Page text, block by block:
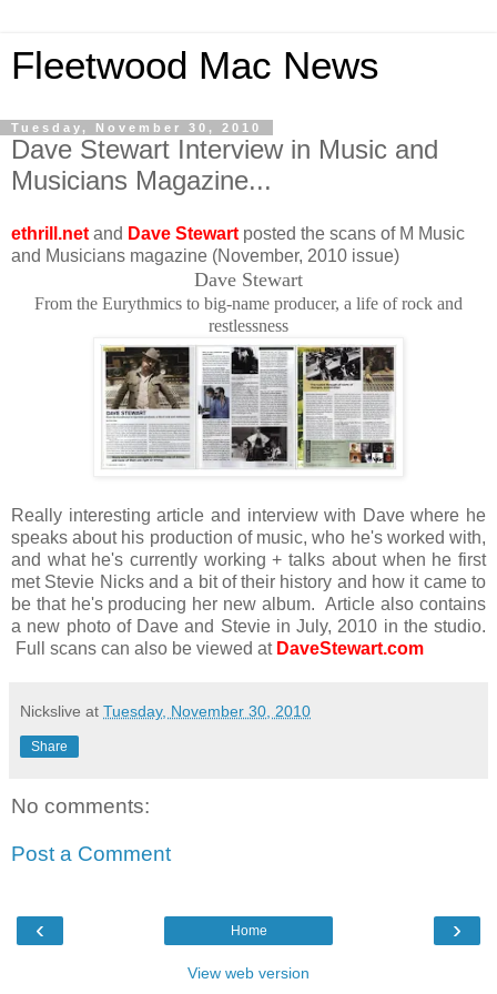
Fleetwood Mac News
Tuesday, November 30, 2010
Dave Stewart Interview in Music and
Musicians Magazine...
ethrill.net and Dave Stewart posted the scans of M Music
and Musicians magazine (November, 2010 issue)
Dave Stewart
From the Eurythmics to big-name producer, a life of rock and
restlessness
Really interesting article and interview with Dave where he
speaks about his production of music, who he's worked with,
and what he's currently working + talks about when he first
met Stevie Nicks and a bit of their history and how it came to
be that he's producing her new album. Article also contains
a new photo of Dave and Stevie in July, 2010 in the studio.
Full scans can also be viewed at DaveStewart.com
Nickslive at Tuesday, November 30, 2010
Share
No comments:
Post a Comment
‹ ›
Home
View web version